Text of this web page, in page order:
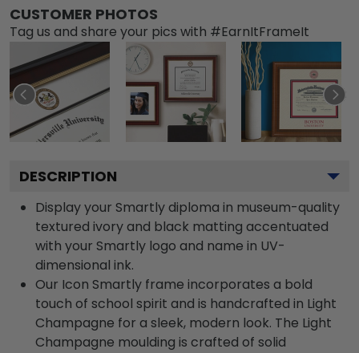
CUSTOMER PHOTOS
Tag us and share your pics with #EarnItFrameIt
DESCRIPTION
Display your Smartly diploma in museum-quality
textured ivory and black matting accentuated
with your Smartly logo and name in UV-
dimensional ink.
Our Icon Smartly frame incorporates a bold
touch of school spirit and is handcrafted in Light
Champagne for a sleek, modern look. The Light
Champagne moulding is crafted of solid